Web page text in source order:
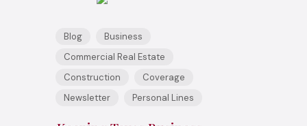
Blog
Business
Commercial Real Estate
Construction
Coverage
Newsletter
Personal Lines